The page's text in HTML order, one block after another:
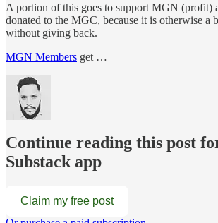
A portion of this goes to support MGN (profit)
donated to the MGC, because it is otherwise a
without giving back.
MGN Members get …
Continue reading this post
Substack app
Claim my free post